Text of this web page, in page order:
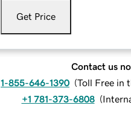
Get Price
Contact us
1-855-646-1390 (Toll Free in
+1 781-373-6808 (